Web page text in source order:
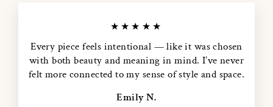
★★★★★
Every piece feels intentional — like it was chosen
with both beauty and meaning in mind. I’ve never
felt more connected to my sense of style and space.
Emily N.